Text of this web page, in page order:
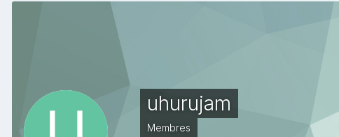
uhurujam
Membres